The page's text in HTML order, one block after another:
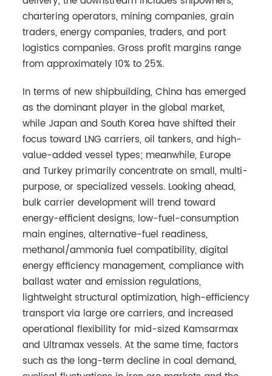
chartering operators, mining companies, grain
traders, energy companies, traders, and port
logistics companies. Gross profit margins range
from approximately 10% to 25%.
In terms of new shipbuilding, China has emerged
as the dominant player in the global market,
while Japan and South Korea have shifted their
focus toward LNG carriers, oil tankers, and high-
value-added vessel types; meanwhile, Europe
and Turkey primarily concentrate on small, multi-
purpose, or specialized vessels. Looking ahead,
bulk carrier development will trend toward
energy-efficient designs, low-fuel-consumption
main engines, alternative-fuel readiness,
methanol/ammonia fuel compatibility, digital
energy efficiency management, compliance with
ballast water and emission regulations,
lightweight structural optimization, high-efficiency
transport via large ore carriers, and increased
operational flexibility for mid-sized Kamsarmax
and Ultramax vessels. At the same time, factors
such as the long-term decline in coal demand,